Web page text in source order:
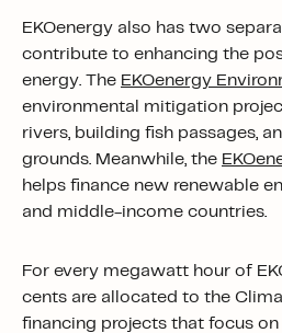
EKOenergy also has two
contribute to enhancing the
energy. The EKOenergy
environmental mitigation
rivers, building fish passages,
grounds. Meanwhile, the
helps finance new renewable
and middle-income countries.
For every megawatt hour of
cents are allocated to the
financing projects that focus